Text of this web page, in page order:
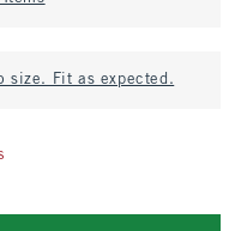
size. Fit as expected.